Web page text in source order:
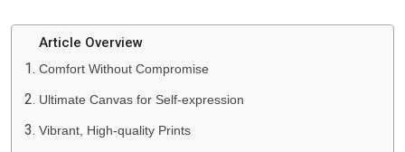
Article Overview
Comfort Without Compromise
Ultimate Canvas for Self-expression
Vibrant, High-quality Prints